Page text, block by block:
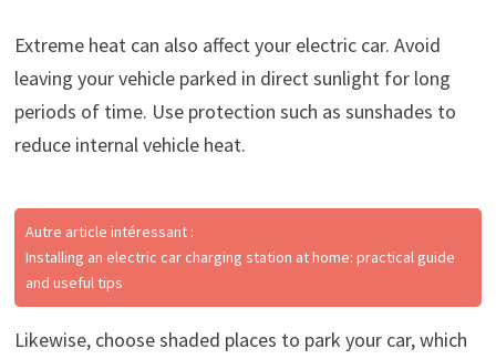
Extreme heat can also affect your electric car. Avoid
leaving your vehicle parked in direct sunlight for long
periods of time. Use protection such as sunshades to
reduce internal vehicle heat.
Autre article intéressant :
Installing an electric car charging station at home: practical guide
and useful tips
Likewise, choose shaded places to park your car, which